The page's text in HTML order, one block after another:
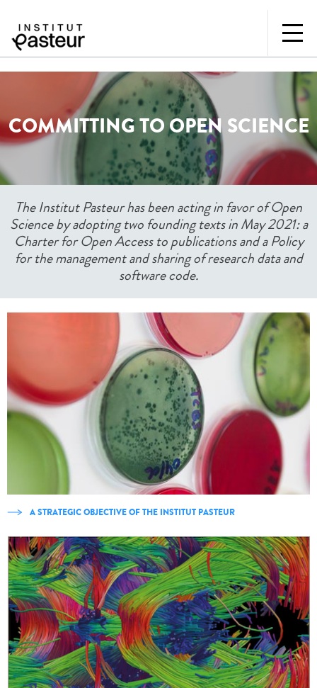
COMMITTING TO OPEN SCIENCE
The Institut Pasteur has been acting in favor of Open
Science by adopting two founding texts in May 2021: a
Charter for Open Access to publications and a Policy
for the management and sharing of research data and
software code.
A STRATEGIC OBJECTIVE OF THE INSTITUT PASTEUR